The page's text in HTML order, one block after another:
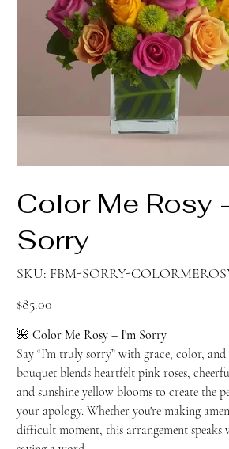
Color Me Rosy
Sorry
SKU: SKU
FBM-
FBM-SORRY-
Price
$85.00
🌺 Color Me Rosy – I'm Sorry
Say “I’m truly sorry” with grace, color,
bouquet blends heartfelt pink roses,
and sunshine yellow blooms to create the
your apology. Whether you're making
difficult moment, this arrangement speaks